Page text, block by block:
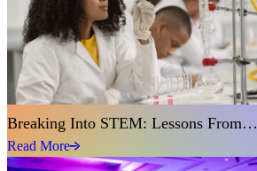
Breaking Into STEM: Lessons From…
Read More